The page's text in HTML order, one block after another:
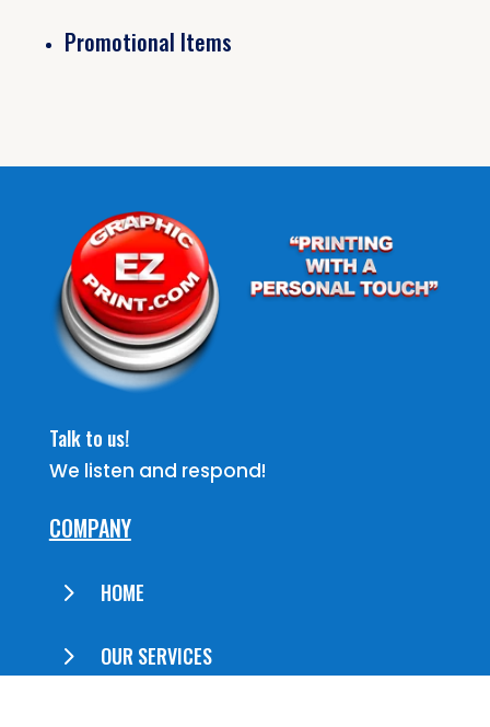
Promotional Items
Talk to us!
We listen and respond!
COMPANY
5 HOME
5 OUR SERVICES